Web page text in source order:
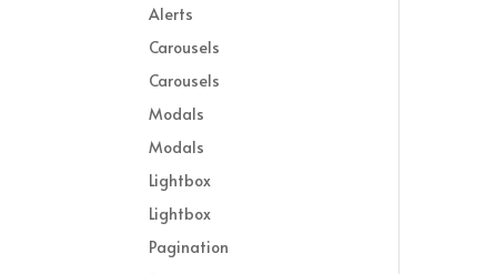
Alerts
Carousels
Carousels
Modals
Modals
Lightbox
Lightbox
Pagination